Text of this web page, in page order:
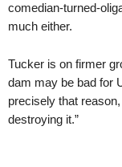
comedian-turned-
much either.
Tucker is on firmer
dam may be bad for
precisely that
destroying it.”